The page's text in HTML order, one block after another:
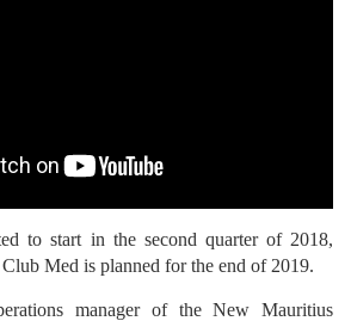
to start in the second quarter of 2018,
Med is planned for the end of 2019.
manager of the New Mauritius